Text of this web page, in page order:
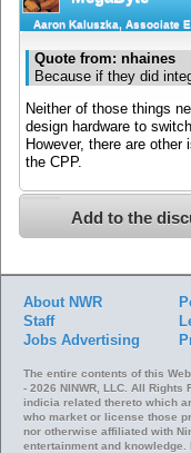
Aaron Kaluszka, Associate
Quote from: nhaines
Because if they did
Neither of those things
design hardware to
However, there are
the CPP.
Add to the
About NWR
Staff
Jobs Advertising
The entire contents of this
- 2026 NINWR, LLC. All
indicia related thereto which
who market or license those
nor otherwise affiliated with
entertainment and